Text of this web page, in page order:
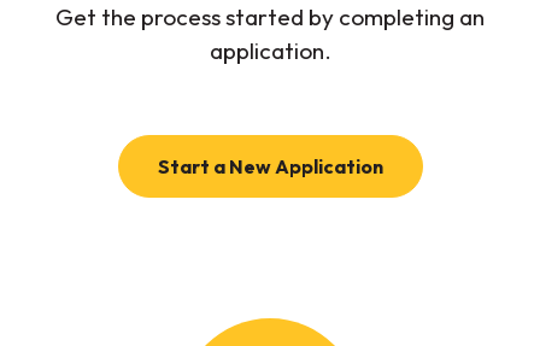
Get the process started by completing an
application.
Start a New Application(Opens in a new